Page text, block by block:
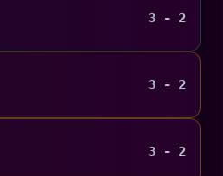
3 - 2
3 - 2
3 - 2